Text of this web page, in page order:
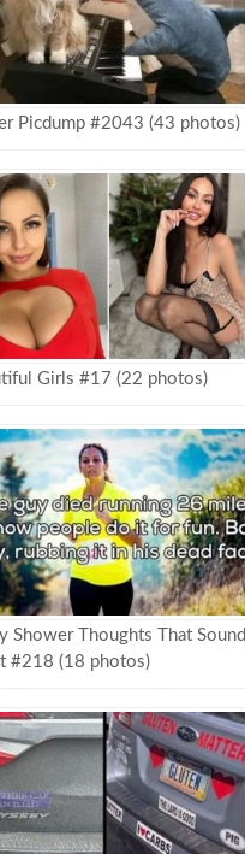
Picdump #2043 (43 photos)
Girls #17 (22 photos)
Shower Thoughts That Sound
#218 (18 photos)